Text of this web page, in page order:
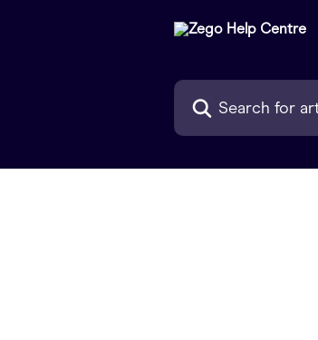
Search for articles...